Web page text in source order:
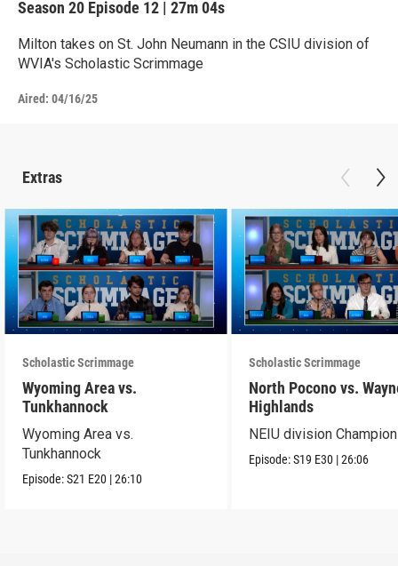
Season 20 Episode 12 | 27m 04s
Milton takes on St. John Neumann in the CSIU division of
WVIA's Scholastic Scrimmage
Aired: 04/16/25
Extras
Scholastic Scrimmage
Wyoming Area vs.
Tunkhannock
Wyoming Area vs.
Tunkhannock
Episode:S21 E20 |26:10
Scholastic Scrimmage
North Pocono vs.
Highlands
NEIU division
Episode:S19 E30 |26:06